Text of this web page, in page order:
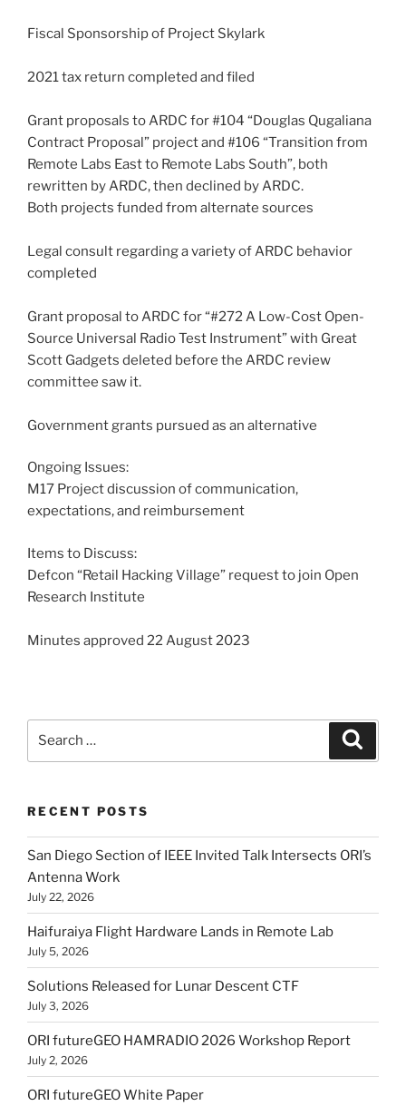
Fiscal Sponsorship of Project Skylark
2021 tax return completed and filed
Grant proposals to ARDC for #104 “Douglas Qugaliana
Contract Proposal” project and #106 “Transition from
Remote Labs East to Remote Labs South”, both
rewritten by ARDC, then declined by ARDC.
Both projects funded from alternate sources
Legal consult regarding a variety of ARDC behavior
completed
Grant proposal to ARDC for “#272 A Low-Cost Open-
Source Universal Radio Test Instrument” with Great
Scott Gadgets deleted before the ARDC review
committee saw it.
Government grants pursued as an alternative
Ongoing Issues:
M17 Project discussion of communication,
expectations, and reimbursement
Items to Discuss:
Defcon “Retail Hacking Village” request to join Open
Research Institute
Minutes approved 22 August 2023
RECENT POSTS
San Diego Section of IEEE Invited Talk Intersects ORI’s
Antenna Work
July 22, 2026
Haifuraiya Flight Hardware Lands in Remote Lab
July 5, 2026
Solutions Released for Lunar Descent CTF
July 3, 2026
ORI futureGEO HAMRADIO 2026 Workshop Report
July 2, 2026
ORI futureGEO White Paper